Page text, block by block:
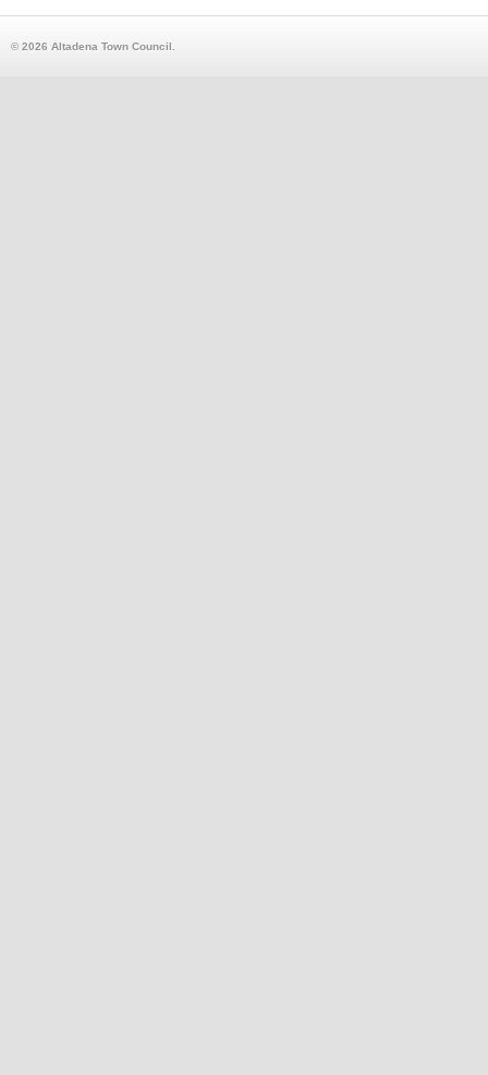
© 2026 Altadena Town Council.